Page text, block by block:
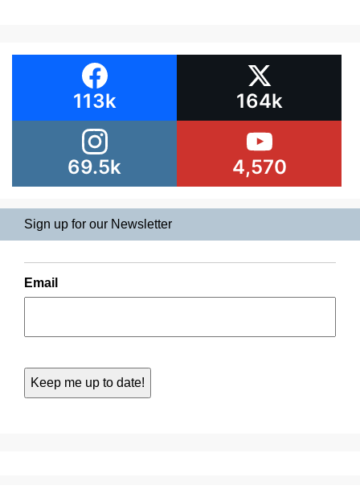
113k 164k
69.5k 4,570
Sign up for our Newsletter
Email